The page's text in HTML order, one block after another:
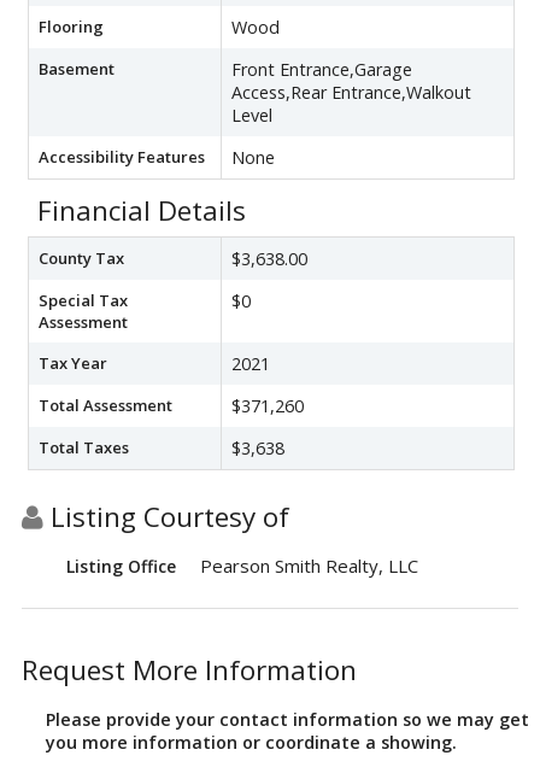
Flooring Wood
Basement
Front Entrance,Garage
Access,Rear Entrance,Walkout
Level
Accessibility Features None
Financial Details
County Tax $3,638.00
Special Tax
Assessment
$0
Tax Year 2021
Total Assessment $371,260
Total Taxes $3,638
Listing Courtesy of
Listing Office Pearson Smith Realty, LLC
Request More Information
Please provide your contact information so we may get
you more information or coordinate a showing.